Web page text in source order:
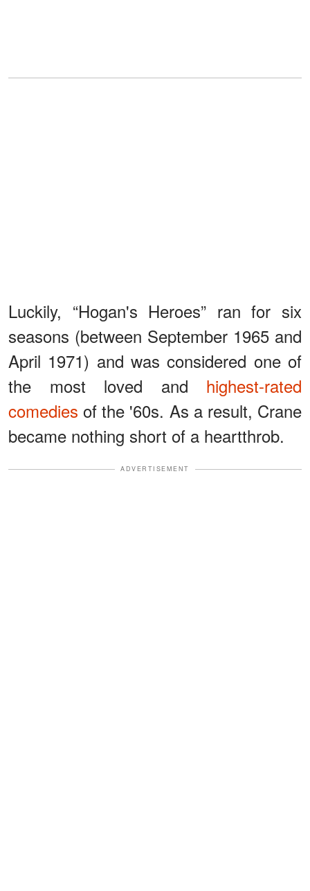
Luckily, “Hogan's Heroes” ran for six
seasons (between September 1965 and
April 1971) and was considered one of
the most loved and highest-rated
comedies of the '60s. As a result, Crane
became nothing short of a heartthrob.
ADVERTISEMENT